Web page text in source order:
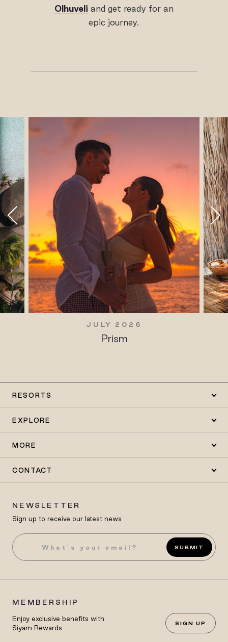
Olhuveli and get ready for an
epic journey.
JULY 2026
Prism
RESORTS
EXPLORE
MORE
CONTACT
NEWSLETTER
Sign up to receive our latest news
SUBMIT
MEMBERSHIP
Enjoy exclusive benefits with
Siyam Rewards
SIGN UP